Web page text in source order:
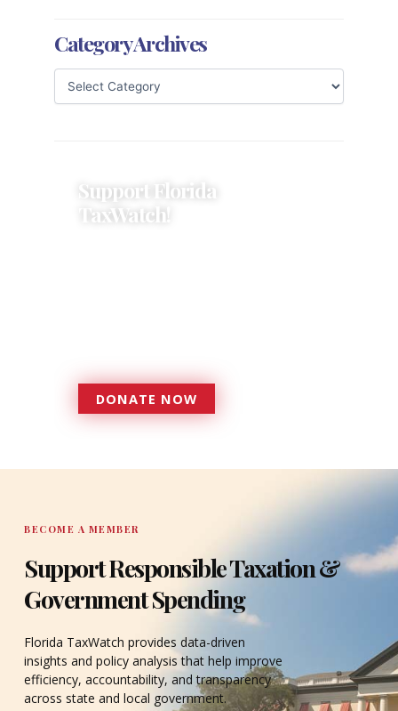
Category Archives
Support Florida
TaxWatch!
DONATE NOW
DONATE
BECOME A MEMBER
Support Responsible Taxation &
Government Spending
Florida TaxWatch provides data-driven
insights and policy analysis that help improve
efficiency, accountability, and transparency
across state and local government.